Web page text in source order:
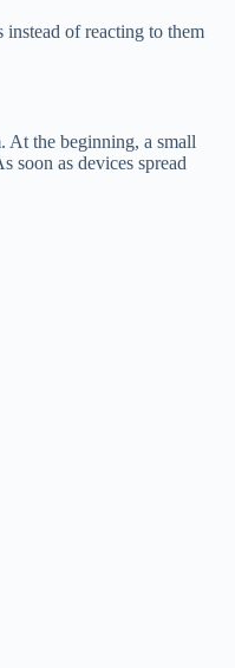
instead of reacting to them
At the beginning, a small
soon as devices spread